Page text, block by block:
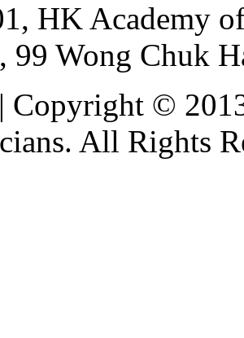
HK Academy
Wong Chuk
| Copyright ©
All Rights